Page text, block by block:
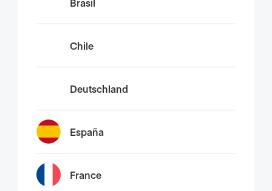
Chile
Deutschland
España
France